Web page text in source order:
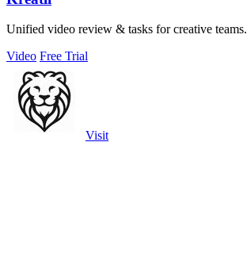
Unified video review & tasks for creative teams.
Video Free Trial
Visit